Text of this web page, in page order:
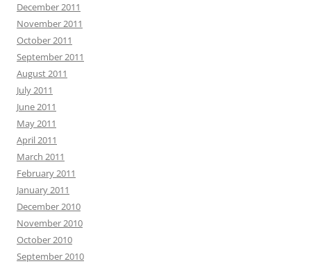
December 2011
November 2011
October 2011
September 2011
August 2011
July 2011
June 2011
May 2011
April 2011
March 2011
February 2011
January 2011
December 2010
November 2010
October 2010
September 2010